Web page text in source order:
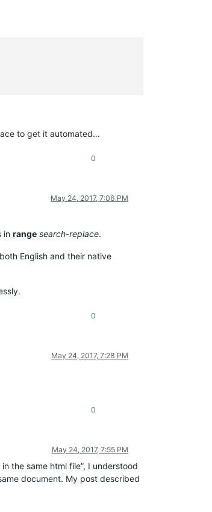
to get it automated…
0
May 24, 2017, 7:06 PM
in range search-replace.
English and their native
0
May 24, 2017, 7:28 PM
0
May 24, 2017, 7:55 PM
the same html file”, I understood
document. My post described